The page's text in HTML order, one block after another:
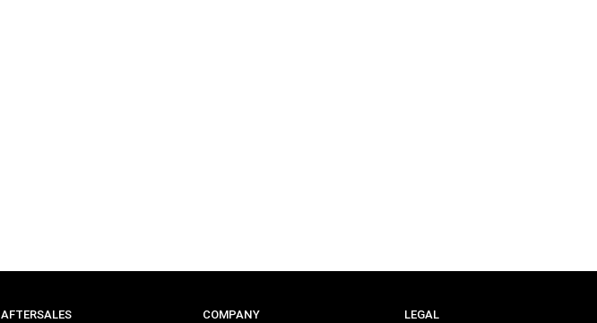
AFTERSALES
COMPANY
LEGAL